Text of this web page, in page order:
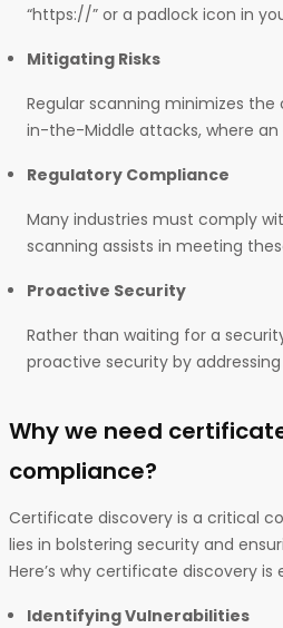
“https://” or a padlock icon in
Mitigating Risks
Regular scanning minimizes
in-the-Middle attacks, where
Regulatory Compliance
Many industries must comply
scanning assists in meeting
Proactive Security
Rather than waiting for a
proactive security by
Why we need
compliance?
Certificate discovery is a critical
lies in bolstering security and
Here’s why certificate discovery is
Identifying Vulnerabilities